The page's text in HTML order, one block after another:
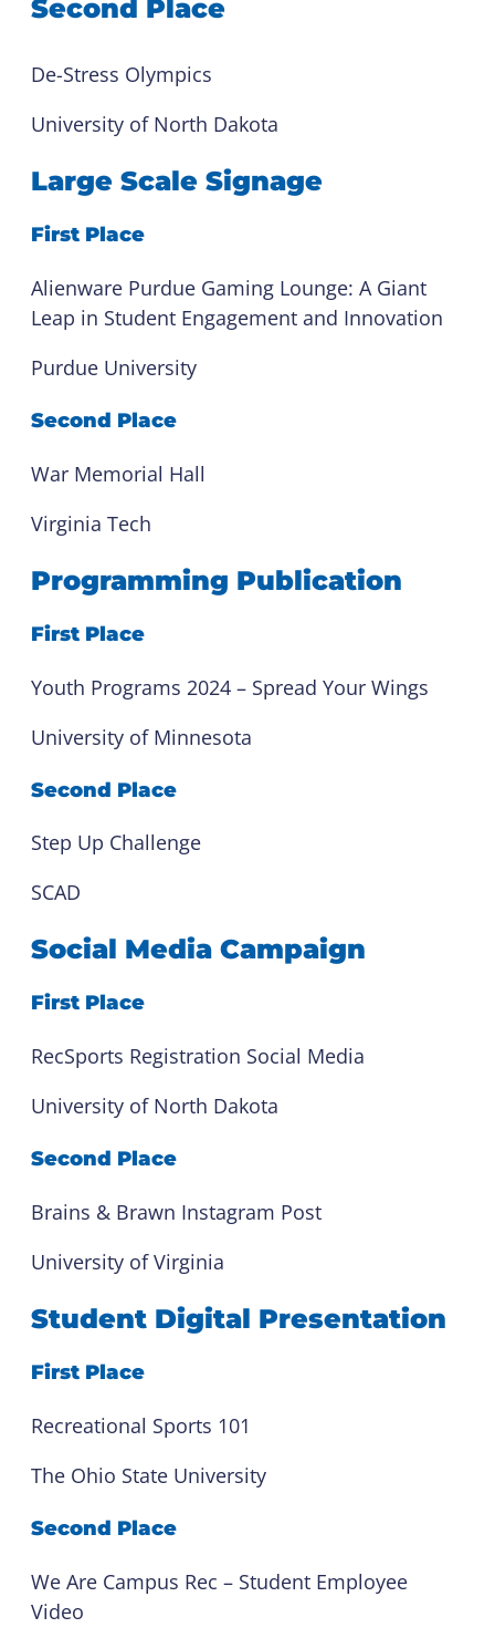
Second Place
De-Stress Olympics
University of North Dakota
Large Scale Signage
First Place
Alienware Purdue Gaming Lounge: A Giant
Leap in Student Engagement and Innovation
Purdue University
Second Place
War Memorial Hall
Virginia Tech
Programming Publication
First Place
Youth Programs 2024 – Spread Your Wings
University of Minnesota
Second Place
Step Up Challenge
SCAD
Social Media Campaign
First Place
RecSports Registration Social Media
University of North Dakota
Second Place
Brains & Brawn Instagram Post
University of Virginia
Student Digital Presentation
First Place
Recreational Sports 101
The Ohio State University
Second Place
We Are Campus Rec – Student Employee
Video